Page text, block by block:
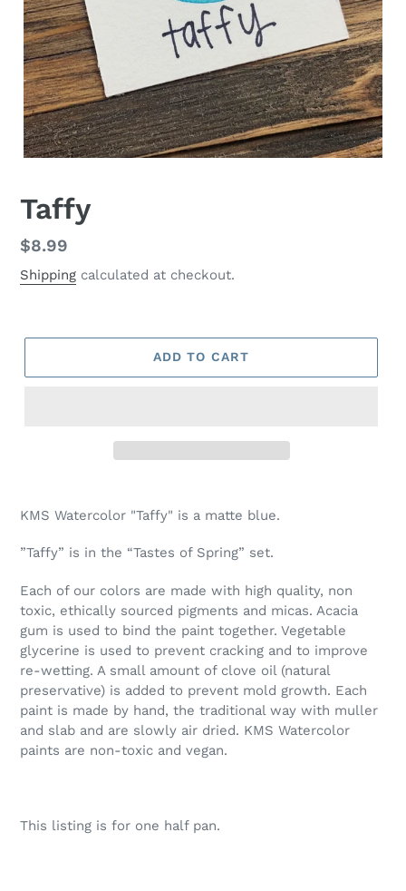
Taffy
Regular
price
$8.99
Shipping calculated at checkout.
ADD TO CART
product
your
KMS Watercolor "Taffy" is a matte blue.
”Taffy” is in the “Tastes of Spring” set.
Each of our colors are made with high quality, non
toxic, ethically sourced pigments and micas. Acacia
gum is used to bind the paint together. Vegetable
glycerine is used to prevent cracking and to improve
re-wetting. A small amount of clove oil (natural
preservative) is added to prevent mold growth. Each
paint is made by hand, the traditional way with muller
and slab and are slowly air dried. KMS Watercolor
paints are non-toxic and vegan.
This listing is for one half pan.